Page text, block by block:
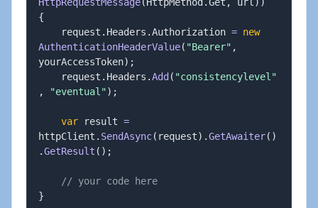
HttpRequestMessage( HttpMethod .Get , url ) )
{
	request
. Headers .Authorization = new
AuthenticationHeaderValue( "Bearer" ,
yourAccessToken) ;
	request
. Headers .Add ( "consistencylevel"
,
"eventual") ;
var result =
httpClient . SendAsync( request) .GetAwaiter( )
.GetResult ( ) ;
// your code here
}